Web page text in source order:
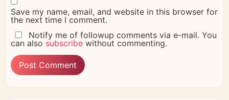
Save my name, email, and website in this browser for
the next time I comment.
Notify me of followup comments via e-mail. You
can also subscribe without commenting.